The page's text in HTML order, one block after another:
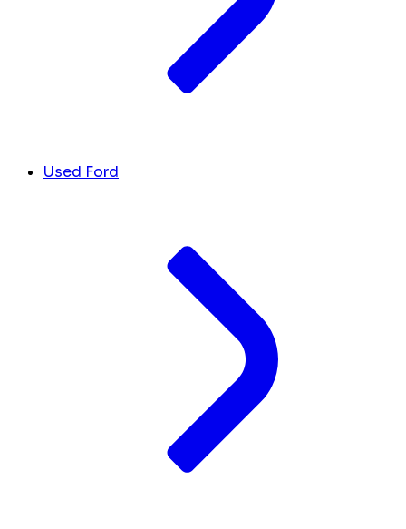
Used Ford